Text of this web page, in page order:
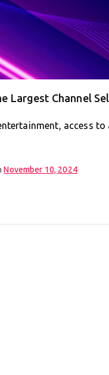
Largest Channel
access
November 10, 2024